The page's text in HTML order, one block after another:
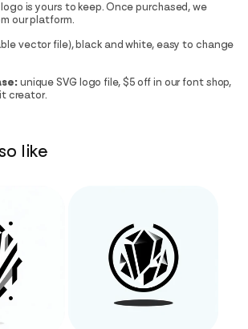
logo is yours to keep. Once purchased, we
our platform.
vector file), black and white, easy to change
unique SVG logo file, $5 off in our font shop,
creator.
like